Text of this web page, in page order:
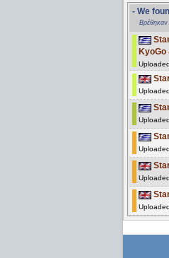
- We
Βρέθηκαν
KyoGo